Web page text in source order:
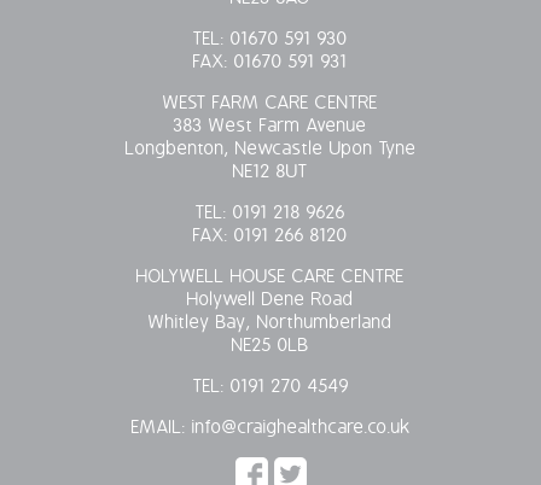
GET IN TOUCH
COVID-19 MARCH 16 2020
COVID-19 MARCH 18 2020
TEL: 01670 591 930
FAX: 01670 591 931
WEST FARM CARE CENTRE
383 West Farm Avenue
Longbenton, Newcastle Upon Tyne
NE12 8UT
TEL: 0191 218 9626
FAX: 0191 266 8120
HOLYWELL HOUSE CARE CENTRE
Holywell Dene Road
Whitley Bay, Northumberland
NE25 0LB
TEL: 0191 270 4549
EMAIL: info@craighealthcare.co.uk